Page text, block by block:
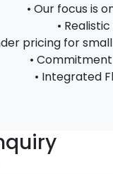
• Our focus is
•
pricing for
•
• Integrated